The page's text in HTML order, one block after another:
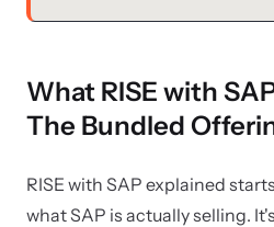
What RISE with
The Bundled
RISE with SAP explained
what SAP is actually selling.